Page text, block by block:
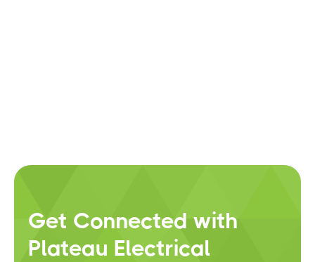
Get Connected with
Plateau Electrical